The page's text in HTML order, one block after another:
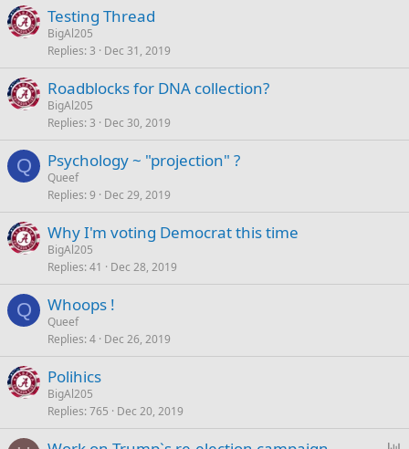
Testing Thread
BigAl205
Replies 3 Dec 31, 2019
Roadblocks for DNA collection?
BigAl205
Replies 3 Dec 30, 2019
Q Psychology ~ "projection" ?
Queef
Replies 9 Dec 29, 2019
Why I'm voting Democrat this time
BigAl205
Replies 41 Dec 28, 2019
Q Whoops !
Queef
Replies 4 Dec 26, 2019
Polihics
BigAl205
Replies 765 Dec 20, 2019